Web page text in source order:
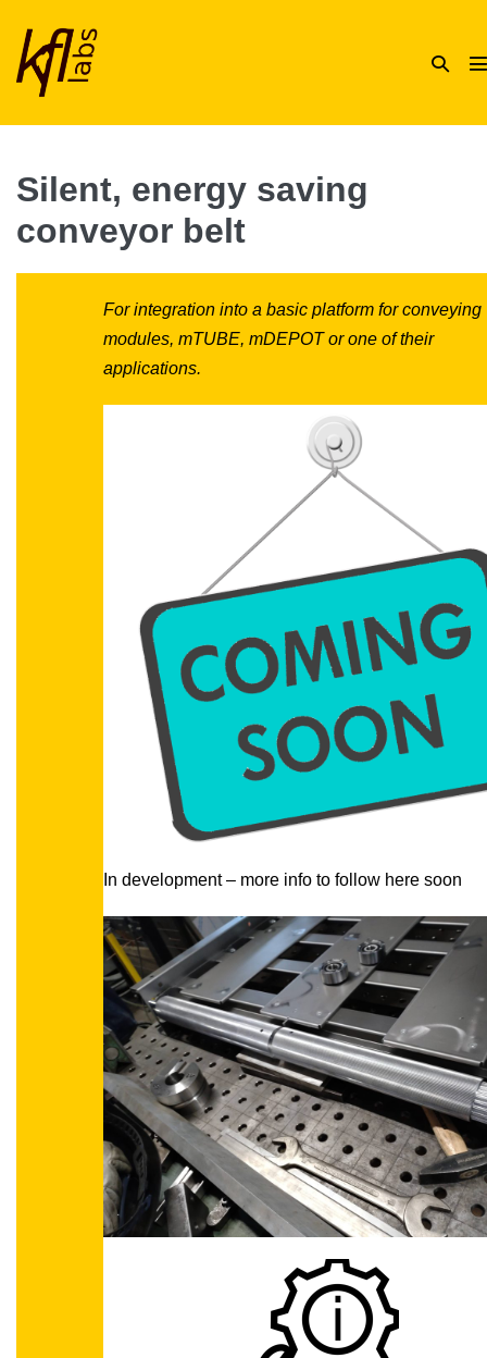
content
Search
Silent, energy saving
conveyor belt
For integration into a basic platform for conveying
modules, mTUBE, mDEPOT or one of their
applications.
In development – more info to follow here soon